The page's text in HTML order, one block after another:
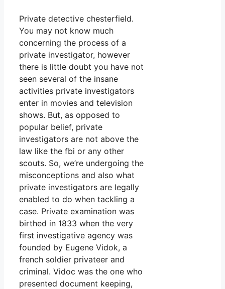
Private detective chesterfield.
You may not know much
concerning the process of a
private investigator, however
there is little doubt you have not
seen several of the insane
activities private investigators
enter in movies and television
shows. But, as opposed to
popular belief, private
investigators are not above the
law like the fbi or any other
scouts. So, we’re undergoing the
misconceptions and also what
private investigators are legally
enabled to do when tackling a
case. Private examination was
birthed in 1833 when the very
first investigative agency was
founded by Eugene Vidok, a
french soldier privateer and
criminal. Vidoc was the one who
presented document keeping,